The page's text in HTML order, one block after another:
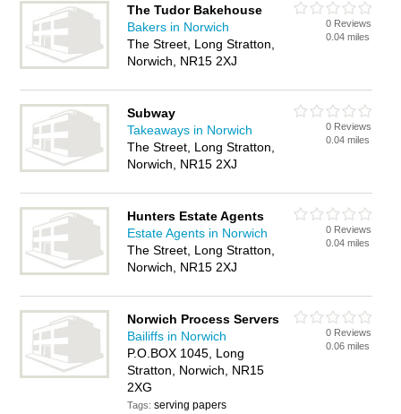
The Tudor Bakehouse
Bakers in Norwich
The Street, Long Stratton,
Norwich, NR15 2XJ
0 Reviews
0.04 miles
Subway
Takeaways in Norwich
The Street, Long Stratton,
Norwich, NR15 2XJ
0 Reviews
0.04 miles
Hunters Estate Agents
Estate Agents in Norwich
The Street, Long Stratton,
Norwich, NR15 2XJ
0 Reviews
0.04 miles
Norwich Process Servers
Bailiffs in Norwich
P.O.BOX 1045, Long
Stratton, Norwich, NR15
2XG
Tags:serving papers
0 Reviews
0.06 miles